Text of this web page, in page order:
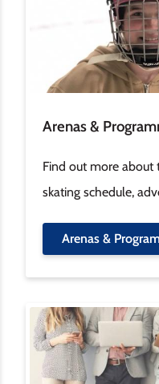
Arenas &
Find out more about
skating schedule,
Arenas &
Image